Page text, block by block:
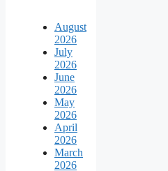
August
2026
July
2026
June
2026
May
2026
April
2026
March
2026